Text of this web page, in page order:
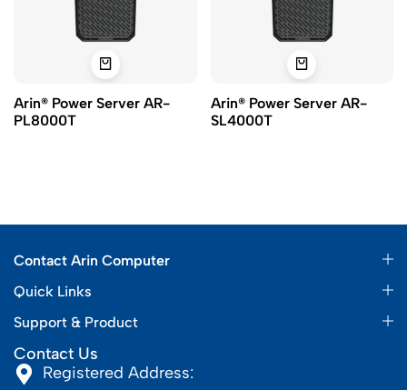
Arin® Power Server AR-
PL8000T
Arin® Power Server AR-
SL4000T
Contact Arin Computer
Quick Links
Support & Product
Contact Us
Registered Address: